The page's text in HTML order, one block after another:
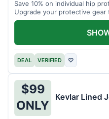
Save 10% on individual hip
Upgrade your protective gear
DEAL VERIFIED ♡
$99
ONLY
Kevlar Lined